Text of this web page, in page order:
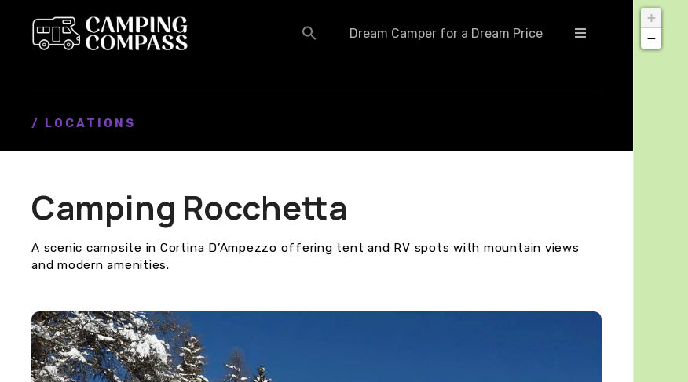
Dream Camper for a Dream Price
/ LOCATIONS
Camping Rocchetta
A scenic campsite in Cortina D’Ampezzo offering tent and RV spots with mountain views
and modern amenities.
+
−